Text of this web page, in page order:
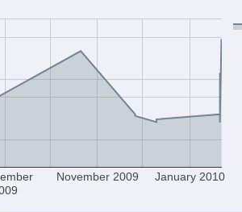
November 2009 January 2010